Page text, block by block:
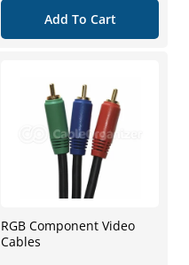
Add To Cart
RGB Component Video
Cables